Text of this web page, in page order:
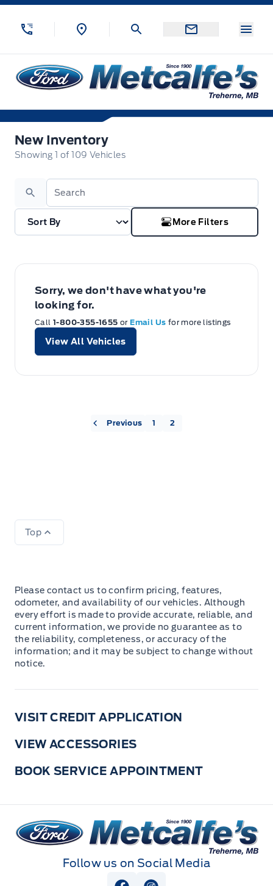
Skip to Menu
Skip to Content
Skip to Footer
Metcalfe&#039;s Garage
New Inventory
New Inventory
Showing1 of109 Vehicles
Search
More Filters
Sorry, we don't have what you're
looking for.
Call 1-800-355-1655 orEmail Us for more listings
View All Vehicles
« Previous 1 2
Top
Please contact us to confirm pricing, features,
odometer, and availability of our vehicles. Although
every effort is made to provide accurate, reliable, and
current information, we provide no guarantee as to
the reliability, completeness, or accuracy of the
information; and it may be subject to change without
notice.
VISIT CREDIT APPLICATION
VIEW ACCESSORIES
BOOK SERVICE APPOINTMENT
Metcalfe&#039;s Garage
Follow us on Social Media